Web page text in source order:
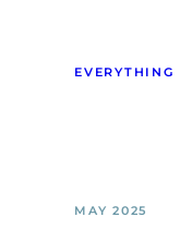
EVERYTHING
MAY 2025